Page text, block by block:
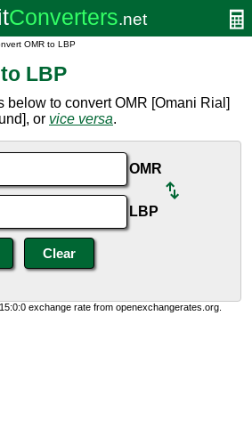
OMR to LBP
LBP
below to convert OMR [Omani Rial]
or vice versa.
OMR
LBP
exchange rate from openexchangerates.org.